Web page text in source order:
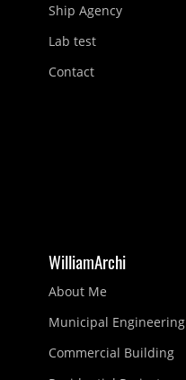
Ship Agency
Lab test
Contact
WilliamArchi
About Me
Municipal Engineering
Commercial Building